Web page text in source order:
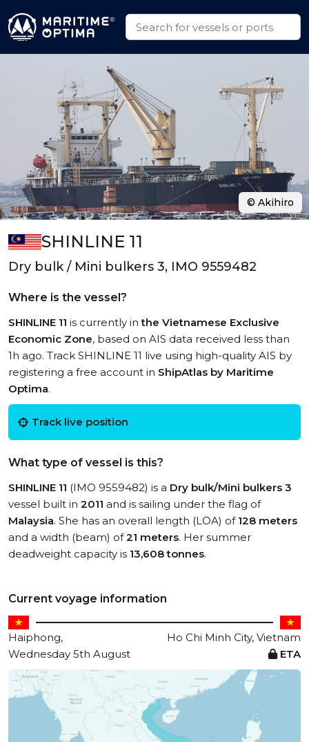
SHINLINE 11
Dry bulk / Mini bulkers 3, IMO 9559482
Where is the vessel?
SHINLINE 11 is currently inthe Vietnamese Exclusive
Economic Zone, based on AIS data received less than
1h ago. Track SHINLINE 11 live using high-quality AIS by
registering a free account in ShipAtlas by Maritime
Optima.
Track live position
What type of vessel is this?
SHINLINE 11 (IMO 9559482) is a Dry bulk/Mini bulkers 3
vessel built in 2011 and is sailing under the flag of
Malaysia. She has an overall length (LOA) of 128 meters
and a width (beam) of21 meters. Her summer
deadweight capacity is 13,608 tonnes.
Current voyage information
Haiphong,
Ho Chi Minh City, Vietnam
Wednesday 5th August
ETA
© Akihiro